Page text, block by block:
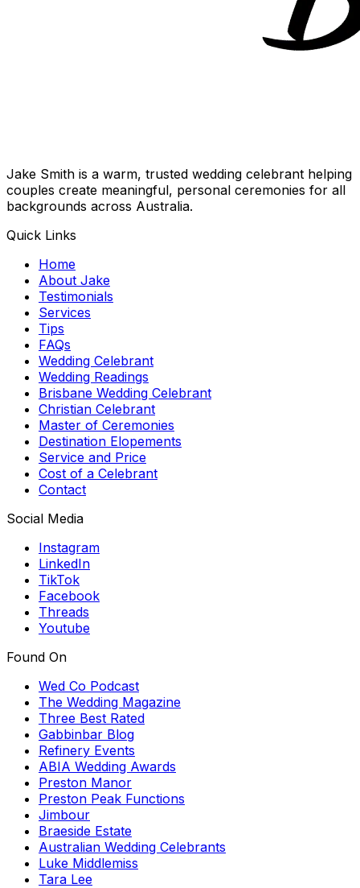
Jake Smith is a warm, trusted wedding celebrant helping
couples create meaningful, personal ceremonies for all
backgrounds across Australia.
Quick Links
Home
About Jake
Testimonials
Services
Tips
FAQs
Wedding Celebrant
Wedding Readings
Brisbane Wedding Celebrant
Christian Celebrant
Master of Ceremonies
Destination Elopements
Service and Price
Cost of a Celebrant
Contact
Social Media
Instagram
LinkedIn
TikTok
Facebook
Threads
Youtube
Found On
Wed Co Podcast
The Wedding Magazine
Three Best Rated
Gabbinbar Blog
Refinery Events
ABIA Wedding Awards
Preston Manor
Preston Peak Functions
Jimbour
Braeside Estate
Australian Wedding Celebrants
Luke Middlemiss
Tara Lee